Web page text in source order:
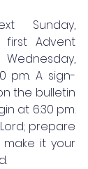
Sunday,
first Advent
pm. A sign-
the bulletin
at 6:30 pm.
prepare
make it your